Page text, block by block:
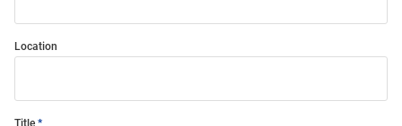
Location